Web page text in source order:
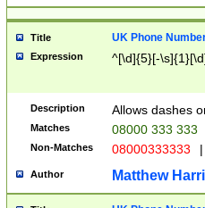
Title UK Phone
Expression ^[\d]{5}[-
Description Allows dashes
Matches 08000 333 333
Non-Matches 08000333333 |
Author Matthew